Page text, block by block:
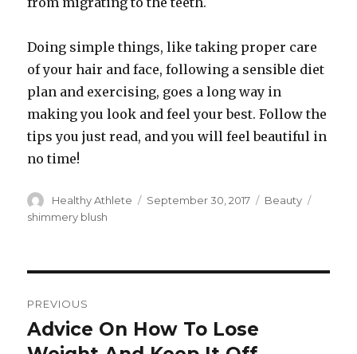
Doing simple things, like taking proper care
of your hair and face, following a sensible diet
plan and exercising, goes a long way in
making you look and feel your best. Follow the
tips you just read, and you will feel beautiful in
no time!
Author
Healthy Athlete
Posted
September 30, 2017 Categories
Beauty
shimmery blush
navigation
PREVIOUS
Previous
Advice On How To Lose